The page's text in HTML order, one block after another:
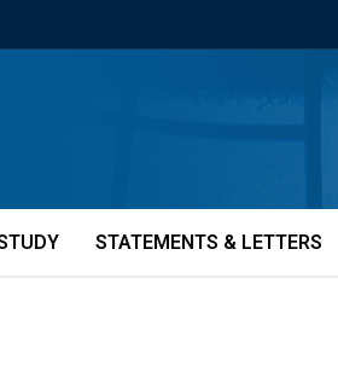
STATEMENTS & LETTERS